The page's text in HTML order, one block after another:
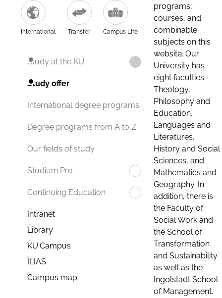
International Transfer Campus Life
Study at the KU
Study offer
International degree programs
Degree programs from A to Z
Our fields of study
Studium.Pro
Continuing Education
Intranet
Library
KU.Campus
ILIAS
Campus map
programs,
courses, and
combinable
subjects on this
website. Our
University has
eight faculties:
Theology,
Philosophy and
Education,
Languages and
Literatures,
History and Social
Sciences, and
Mathematics and
Geography. In
addition, there is
the Faculty of
Social Work and
the School of
Transformation
and Sustainability
as well as the
Ingolstadt School
of Management.